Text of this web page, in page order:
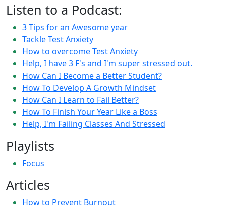
Listen to a Podcast:
3 Tips for an Awesome year
Tackle Test Anxiety
How to overcome Test Anxiety
Help, I have 3 F's and I'm super stressed out.
How Can I Become a Better Student?
How To Develop A Growth Mindset
How Can I Learn to Fail Better?
How To Finish Your Year Like a Boss
Help, I'm Failing Classes And Stressed
Playlists
Focus
Articles
How to Prevent Burnout